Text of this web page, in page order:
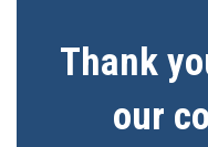
Thank
our